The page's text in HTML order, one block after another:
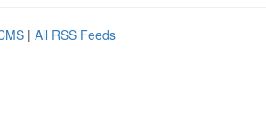
| All RSS Feeds